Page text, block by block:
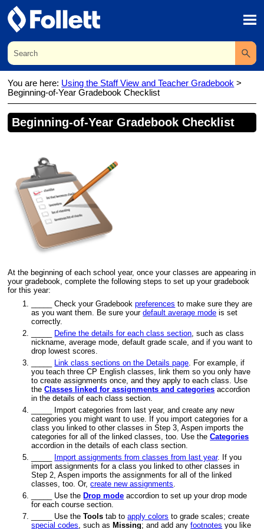
Skip To Main Content
You are here: Using the Staff View and Teacher Gradebook >
Beginning-of-Year Gradebook Checklist
Beginning-of-YearGradebook Checklist
At the beginning of each school year, once your classes are appearing in
yourgradebook , complete the following steps to set up yourgradebook
for this year:
_____ Check yourGradebook preferences to make sure they are
as you want them. Be sure yourdefault average mode is set
correctly.
Define the details for each class section , such as class
nickname, average mode, defaultgrade scale, and if you want to
drop lowest scores.
Link class sections on the Details page . For example, if
you teach three CP English classes, link them so you only have
to create assignments once, and they apply to each class. Use
theClasses linked for assignments and categories accordion
in the details of each class section.
_____ Import categories from last year, and create any new
categories you might want to use. If you import categories for a
class you linked to other classes in Step 3, Aspen imports the
categories for all of the linked classes, too. Use theCategories
accordion in the details of each class section.
Import assignments from classes from last year. If you
import assignments for a class you linked to other classes in
Step 2, Aspen imports the assignments for all of the linked
classes, too.Or,create new assignments
_____ Use the Drop mode accordion to set up your drop mode
for each course section.
_____ Use theTools tab toapply colors to grade scales; create
special codes , such as Missing; and add anyfootnotes you like